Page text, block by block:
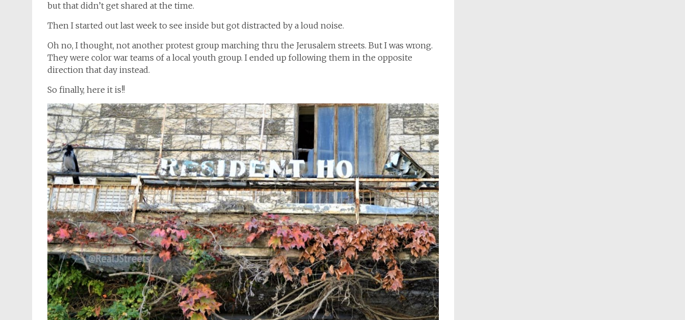
but that didn’t get shared at the time.
Then I started out last week to see inside but got distracted by a loud noise.
Oh no, I thought, not another protest group marching thru the Jerusalem streets. But I was wrong.
They were color war teams of a local youth group. I ended up following them in the opposite
direction that day instead.
So finally, here it is!!